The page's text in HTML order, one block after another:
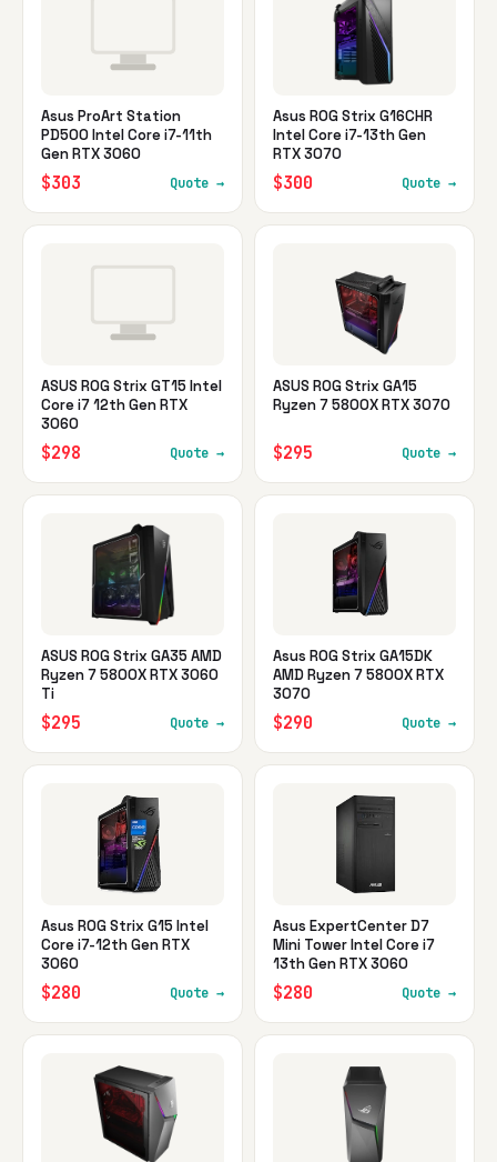
Asus ProArt Station
PD500 Intel Core i7-11th
Gen RTX 3060
$303 Quote →
Asus ROG Strix G16CHR
Intel Core i7-13th Gen
RTX 3070
$300 Quote →
ASUS ROG Strix GT15 Intel
Core i7 12th Gen RTX
3060
$298 Quote →
ASUS ROG Strix GA15
Ryzen 7 5800X RTX 3070
$295 Quote →
ASUS ROG Strix GA35 AMD
Ryzen 7 5800X RTX 3060
Ti
$295 Quote →
Asus ROG Strix GA15DK
AMD Ryzen 7 5800X RTX
3070
$290 Quote →
Asus ROG Strix G15 Intel
Core i7-12th Gen RTX
3060
$280 Quote →
Asus ExpertCenter D7
Mini Tower Intel Core i7
13th Gen RTX 3060
$280 Quote →